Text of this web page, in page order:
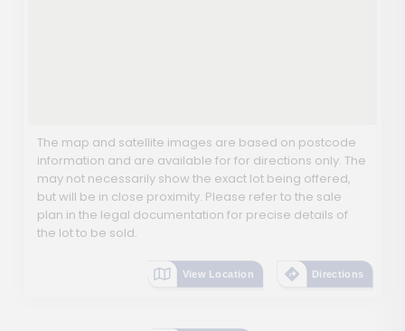
The map and satellite images are based on postcode
information and are available for for directions only. The
may not necessarily show the exact lot being offered,
but will be in close proximity. Please refer to the sale
plan in the legal documentation for precise details of
the lot to be sold.
View Location Directions